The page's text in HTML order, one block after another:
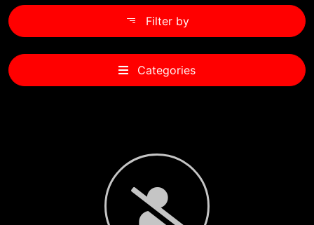
Filter by
Categories